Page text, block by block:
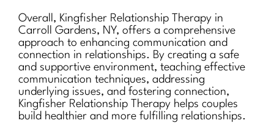
Overall, Kingfisher Relationship Therapy in
Carroll Gardens, NY, offers a comprehensive
approach to enhancing communication and
connection in relationships. By creating a safe
and supportive environment, teaching effective
communication techniques, addressing
underlying issues, and fostering connection,
Kingfisher Relationship Therapy helps couples
build healthier and more fulfilling relationships.